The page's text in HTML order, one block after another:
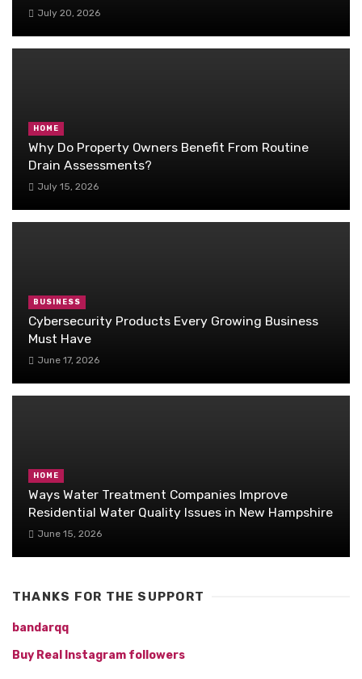
July 20, 2026
HOME
Why Do Property Owners Benefit From Routine
Drain Assessments?
July 15, 2026
BUSINESS
Cybersecurity Products Every Growing Business
Must Have
June 17, 2026
HOME
Ways Water Treatment Companies Improve
Residential Water Quality Issues in New Hampshire
June 15, 2026
THANKS FOR THE SUPPORT
bandarqq
Buy Real Instagram followers